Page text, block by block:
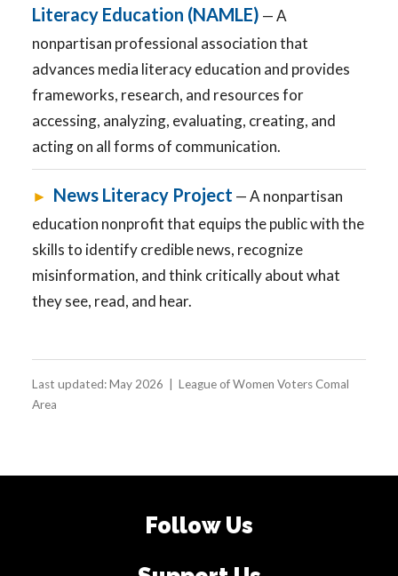
Literacy Education (NAMLE) — A
nonpartisan professional association that
advances media literacy education and provides
frameworks, research, and resources for
accessing, analyzing, evaluating, creating, and
acting on all forms of communication.
► News Literacy Project — A nonpartisan
education nonprofit that equips the public with the
skills to identify credible news, recognize
misinformation, and think critically about what
they see, read, and hear.
Last updated: May 2026 | League of Women Voters Comal
Area
Follow Us